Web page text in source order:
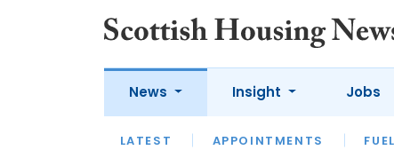
News
LATEST APPOINTMENTS
Insight
LATEST OPINION
Jobs